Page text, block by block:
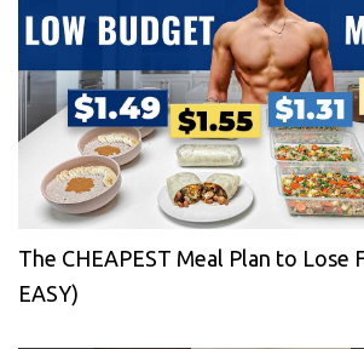
The CHEAPEST Meal Plan to Lose
EASY)